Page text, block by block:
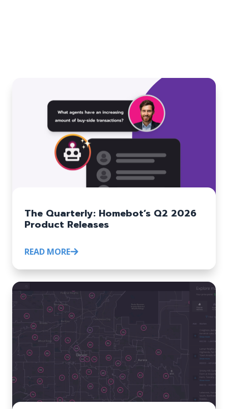
The Quarterly: Homebot’s Q2 2026
Product Releases
READ MORE